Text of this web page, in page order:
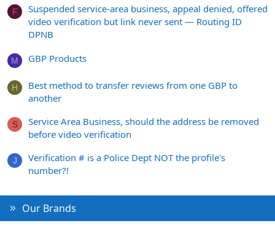
F
Suspended service-area business, appeal denied, offered
video verification but link never sent — Routing ID
DPNB
M GBP Products
H
Best method to transfer reviews from one GBP to
another
S
Service Area Business, should the address be removed
before video verification
J
Verification # is a Police Dept NOT the profile's
number?!
Our Brands